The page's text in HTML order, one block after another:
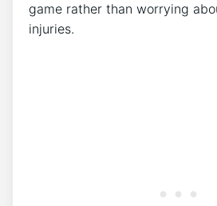
game rather than worrying
injuries.